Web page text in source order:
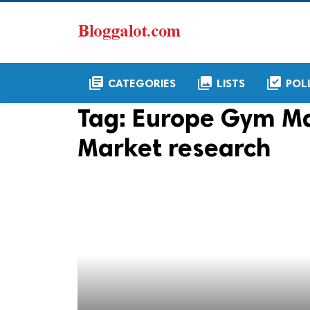
library_books CATEGORIES collections LISTS library_add_check
Tag: Europe Gym
Market research